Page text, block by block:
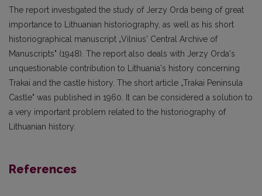
The report investigated the study of Jerzy Orda being of great
importance to Lithuanian historiography, as well as his short
historiographical manuscript „Vilnius' Central Archive of
Manuscripts" (1948). The report also deals with Jerzy Orda's
unquestionable contribution to Lithuania's history concerning
Trakai and the castle history. The short article „Trakai Peninsula
Castle" was published in 1960. It can be considered a solution to
a very important problem related to the historiography of
Lithuanian history.
References